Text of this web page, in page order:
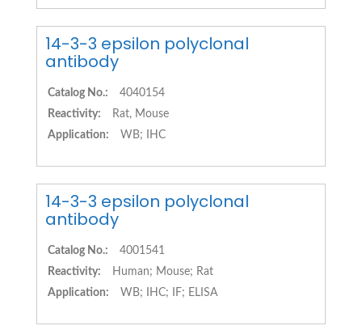
14-3-3 epsilon polyclonal
antibody
Catalog No.:
4040154
Reactivity:
Rat, Mouse
Application:
WB; IHC
14-3-3 epsilon polyclonal
antibody
Catalog No.:
4001541
Reactivity:
Human; Mouse; Rat
Application:
WB; IHC; IF; ELISA